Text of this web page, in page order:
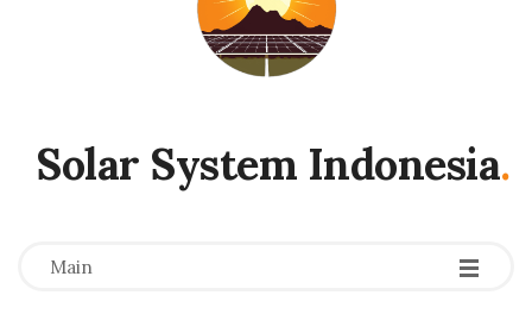
Solar System Indonesia.
Main -
-
-